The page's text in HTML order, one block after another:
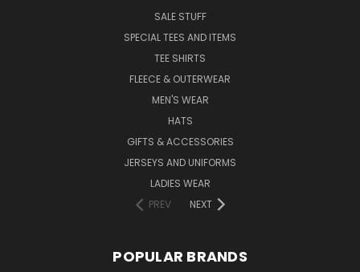
SALE STUFF
SPECIAL TEES AND ITEMS
TEE SHIRTS
FLEECE & OUTERWEAR
MEN'S WEAR
HATS
GIFTS & ACCESSORIES
JERSEYS AND UNIFORMS
LADIES WEAR
PREV
NEXT
POPULAR BRANDS